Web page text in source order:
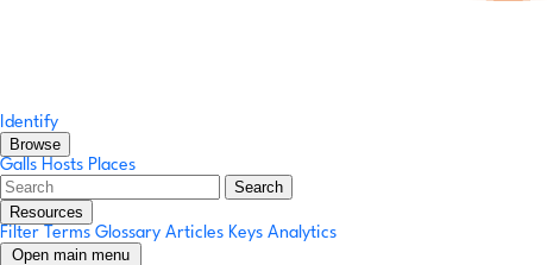
Identify
Browse
Galls Hosts Places
Search
Resources
Filter Terms Glossary Articles Keys Analytics
Open main menu